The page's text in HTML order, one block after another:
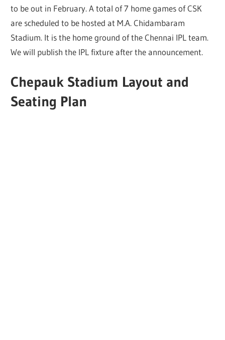
to be out in February. A total of 7 home games of CSK
are scheduled to be hosted at M.A. Chidambaram
Stadium. It is the home ground of the Chennai IPL team.
We will publish the IPL fixture after the announcement.
Chepauk Stadium Layout and
Seating Plan